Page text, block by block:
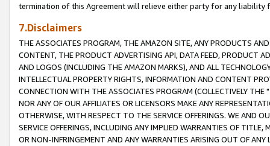
termination of this Agreement will relieve either party for any liability
7.Disclaimers
THE ASSOCIATES PROGRAM, THE AMAZON SITE, ANY PRODUCTS
CONTENT, THE PRODUCT ADVERTISING API, DATA FEED, PRODUCT
AND LOGOS (INCLUDING THE AMAZON MARKS), AND ALL
INTELLECTUAL PROPERTY RIGHTS, INFORMATION AND CONTENT
CONNECTION WITH THE ASSOCIATES PROGRAM (COLLECTIVELY THE "
NOR ANY OF OUR AFFILIATES OR LICENSORS MAKE ANY
OTHERWISE, WITH RESPECT TO THE SERVICE OFFERINGS. WE AND
SERVICE OFFERINGS, INCLUDING ANY IMPLIED WARRANTIES OF
OR NON-INFRINGEMENT AND ANY WARRANTIES ARISING OUT OF ANY